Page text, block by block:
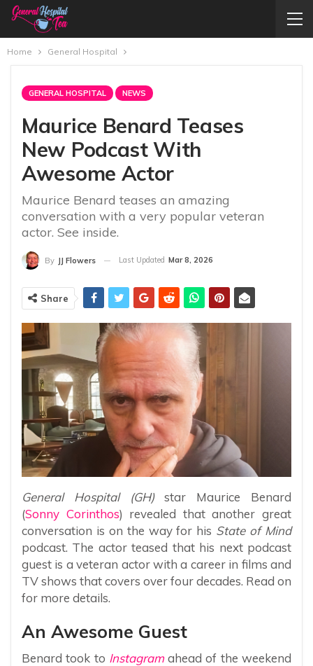
Home General Hospital
GENERAL HOSPITAL NEWS
Maurice Benard Teases
New Podcast With
Awesome Actor
Maurice Benard teases an amazing
conversation with a very popular veteran
actor. See inside.
By JJ Flowers Last Updated Mar 8, 2026
Share
General Hospital (GH)star Maurice Benard
(Sonny Corinthos) revealed that another great
conversation is on the way for his State of Mind
podcast. The actor teased that his next podcast
guest is a veteran actor with a career in films and
TV shows that covers over four decades. Read on
for more details.
An Awesome Guest
Benard took to Instagramahead of the weekend